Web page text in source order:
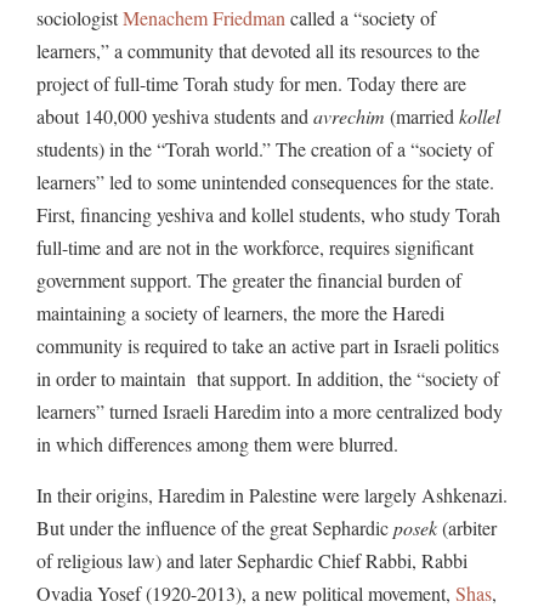
sociologistMenachemFriedmancalled a “society of
learners,” a community that devoted all its resources to the
project of full-time Torah study for men. Today there are
about 140,000 yeshiva students andavrechim (marriedkollel
students) in the “Torah world.” The creation of a “society of
learners” led to some unintended consequences for the state.
First, financing yeshiva and kollel students, who study Torah
full-time and are not in the workforce, requires significant
government support. The greater the financial burden of
maintaining a society of learners, the more the Haredi
community is required to take an active part in Israeli politics
in order to maintain that support. In addition, the “society of
learners” turned Israeli Haredim into a more centralized body
in which differences among them were blurred.
In their origins, Haredim in Palestine were largely Ashkenazi.
But under the influence of the great Sephardicposek(arbiter
of religious law) and later Sephardic Chief Rabbi, Rabbi
Ovadia Yosef (1920-2013), a new political movement, Shas,